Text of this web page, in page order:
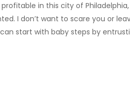
profitable in this city of
I don’t want to scare you or
start with baby steps by